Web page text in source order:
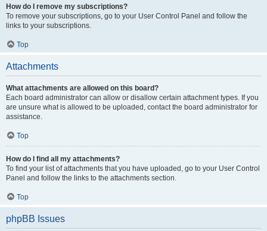
How do I remove my subscriptions?
To remove your subscriptions, go to your User Control Panel and follow the
links to your subscriptions.
Top
Attachments
What attachments are allowed on this board?
Each board administrator can allow or disallow certain attachment types. If you
are unsure what is allowed to be uploaded, contact the board administrator for
assistance.
Top
How do I find all my attachments?
To find your list of attachments that you have uploaded, go to your User Control
Panel and follow the links to the attachments section.
Top
phpBB Issues